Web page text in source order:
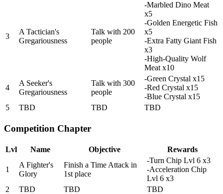
3
A Tactician's
Gregariousness
Talk with 200
people
-Marbled Dino Meat
x5
-Golden Energetic Fish
x5
-Extra Fatty Giant Fish
x3
-High-Quality Wolf
Meat x10
4
A Seeker's
Gregariousness
Talk with 300
people
-Green Crystal x15
-Red Crystal x15
-Blue Crystal x15
5
TBD TBD TBD
Competition Chapter
Lvl Name Objective Rewards
1
A Fighter's
Glory
Finish a Time Attack in
1st place
-Turn Chip Lvl 6 x3
-Acceleration Chip
Lvl 6 x3
2
TBD TBD TBD